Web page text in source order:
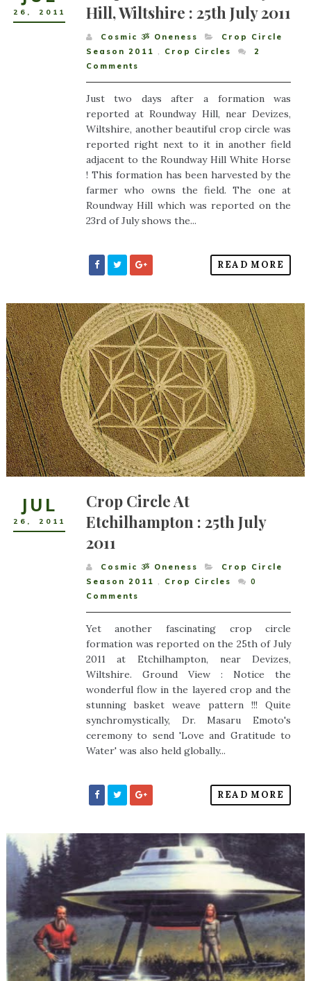
26 , 2011
Hill, Wiltshire : 25th July 2011
Cosmic ૐ Oneness
Crop Circle
Season 2011 , Crop Circles
2
Comments
Just two days after a formation was
reported at Roundway Hill, near Devizes,
Wiltshire, another beautiful crop circle was
reported right next to it in another field
adjacent to the Roundway Hill White Horse
! This formation has been harvested by the
farmer who owns the field. The one at
Roundway Hill which was reported on the
23rd of July shows the...
READ MORE
JUL
26 , 2011
Crop Circle At
Etchilhampton : 25th July
2011
Cosmic ૐ Oneness
Crop Circle
Season 2011 , Crop Circles
0
Comments
Yet another fascinating crop circle
formation was reported on the 25th of July
2011 at Etchilhampton, near Devizes,
Wiltshire. Ground View : Notice the
wonderful flow in the layered crop and the
stunning basket weave pattern !!! Quite
synchromystically, Dr. Masaru Emoto's
ceremony to send 'Love and Gratitude to
Water' was also held globally...
READ MORE